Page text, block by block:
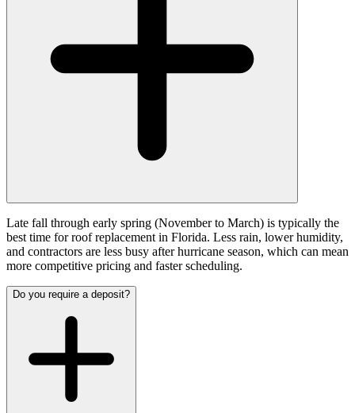
Late fall through early spring (November to March) is typically the
best time for roof replacement in Florida. Less rain, lower humidity,
and contractors are less busy after hurricane season, which can mean
more competitive pricing and faster scheduling.
Do you require a deposit?